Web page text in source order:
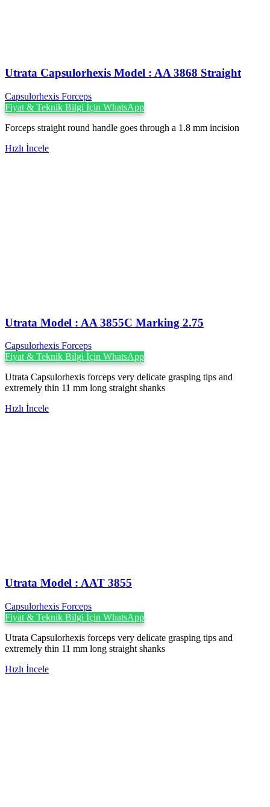
Utrata Capsulorhexis Model : AA 3868 Straight
Capsulorhexis Forceps
Fiyat & Teknik Bilgi İçin WhatsApp
Forceps straight round handle goes through a 1.8 mm incision
Hızlı İncele
Utrata Model : AA 3855C Marking 2.75
Capsulorhexis Forceps
Fiyat & Teknik Bilgi İçin WhatsApp
Utrata Capsulorhexis forceps very delicate grasping tips and
extremely thin 11 mm long straight shanks
Hızlı İncele
Utrata Model : AAT 3855
Capsulorhexis Forceps
Fiyat & Teknik Bilgi İçin WhatsApp
Utrata Capsulorhexis forceps very delicate grasping tips and
extremely thin 11 mm long straight shanks
Hızlı İncele